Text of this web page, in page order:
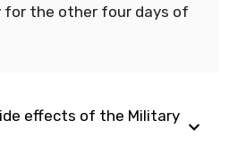
for the other four days of
effects of the Military